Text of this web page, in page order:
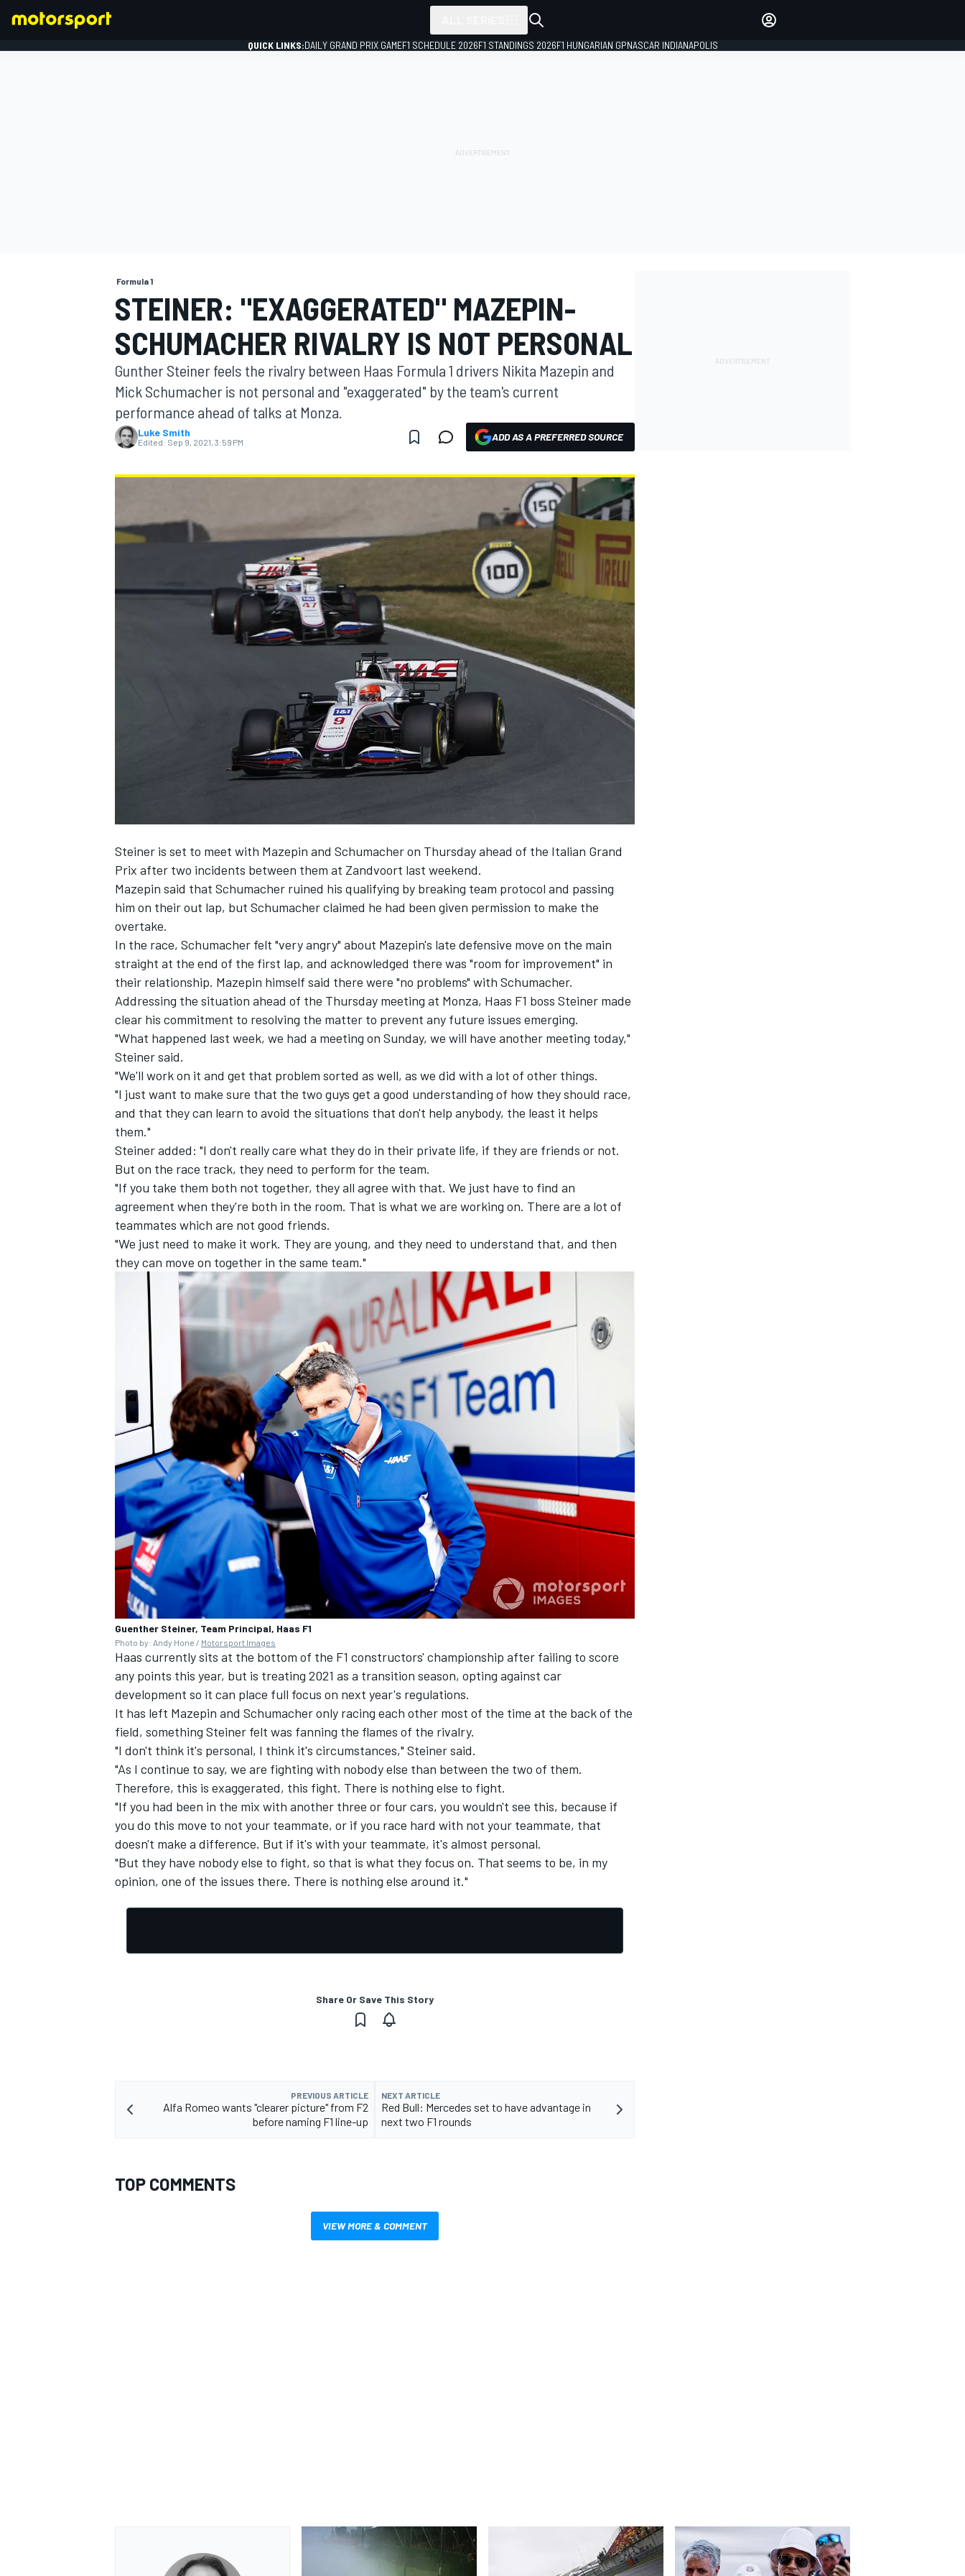
MOTOGP
INDYCAR WEC
IMSA DTM
QUICK LINKS:DAILY GRAND PRIX GAMEF1 SCHEDULE 2026F1 STANDINGS 2026F1 HUNGARIAN GPNASCAR INDIANAPOLIS
Formula 1
STEINER: "EXAGGERATED" MAZEPIN-
SCHUMACHER RIVALRY IS NOT PERSONAL
Gunther Steiner feels the rivalry between Haas Formula 1 drivers Nikita Mazepin and
Mick Schumacher is not personal and "exaggerated" by the team's current
performance ahead of talks at Monza.
Luke Smith
Edited: Sep 9, 2021, 3:59 PM ADD AS A PREFERRED SOURCE
Steiner is set to meet with Mazepin and Schumacher on Thursday ahead of the Italian Grand
Prix after two incidents between them at Zandvoort last weekend.
Mazepin said that Schumacher ruined his qualifying by breaking team protocol and passing
him on their out lap, but Schumacher claimed he had been given permission to make the
overtake.
In the race, Schumacher felt "very angry" about Mazepin's late defensive move on the main
straight at the end of the first lap, and acknowledged there was "room for improvement" in
their relationship. Mazepin himself said there were "no problems" with Schumacher.
Addressing the situation ahead of the Thursday meeting at Monza, Haas F1 boss Steiner made
clear his commitment to resolving the matter to prevent any future issues emerging.
"What happened last week, we had a meeting on Sunday, we will have another meeting today,"
Steiner said.
"We'll work on it and get that problem sorted as well, as we did with a lot of other things.
"I just want to make sure that the two guys get a good understanding of how they should race,
and that they can learn to avoid the situations that don't help anybody, the least it helps
them."
Steiner added: "I don't really care what they do in their private life, if they are friends or not.
But on the race track, they need to perform for the team.
"If you take them both not together, they all agree with that. We just have to find an
agreement when they're both in the room. That is what we are working on. There are a lot of
teammates which are not good friends.
"We just need to make it work. They are young, and they need to understand that, and then
they can move on together in the same team."
Guenther Steiner, Team Principal, Haas F1
Photo by: Andy Hone / Motorsport Images
Haas currently sits at the bottom of the F1 constructors' championship after failing to score
any points this year, but is treating 2021 as a transition season, opting against car
development so it can place full focus on next year's regulations.
It has left Mazepin and Schumacher only racing each other most of the time at the back of the
field, something Steiner felt was fanning the flames of the rivalry.
"I don't think it's personal, I think it's circumstances," Steiner said.
"As I continue to say, we are fighting with nobody else than between the two of them.
Therefore, this is exaggerated, this fight. There is nothing else to fight.
"If you had been in the mix with another three or four cars, you wouldn't see this, because if
you do this move to not your teammate, or if you race hard with not your teammate, that
doesn't make a difference. But if it's with your teammate, it's almost personal.
"But they have nobody else to fight, so that is what they focus on. That seems to be, in my
opinion, one of the issues there. There is nothing else around it."
Share Or Save This Story
PREVIOUS ARTICLE
Alfa Romeo wants "clearer picture" from F2
before naming F1 line-up
NEXT ARTICLE
Red Bull: Mercedes set to have advantage in
next two F1 rounds
TOP COMMENTS
VIEW MORE & COMMENT